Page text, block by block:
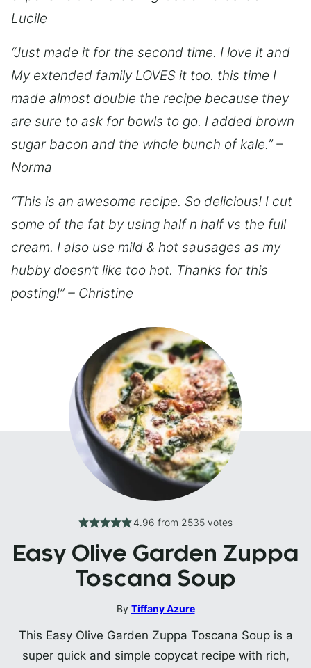
Lucile
“Just made it for the second time. I love it and
My extended family LOVES it too. this time I
made almost double the recipe because they
are sure to ask for bowls to go. I added brown
sugar bacon and the whole bunch of kale.” –
Norma
“This is an awesome recipe. So delicious! I cut
some of the fat by using half n half vs the full
cream. I also use mild & hot sausages as my
hubby doesn’t like too hot. Thanks for this
posting!” – Christine
4.96 from 2535votes
Easy Olive Garden Zuppa
Toscana Soup
By Tiffany Azure
This Easy Olive Garden Zuppa Toscana Soup is a
super quick and simple copycat recipe with rich,